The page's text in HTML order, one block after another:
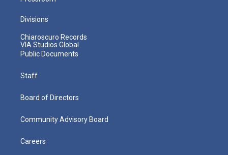
Divisions
Chiaroscuro Records
VIA Studios Global
Public Documents
Staff
Board of Directors
Community Advisory Board
Careers